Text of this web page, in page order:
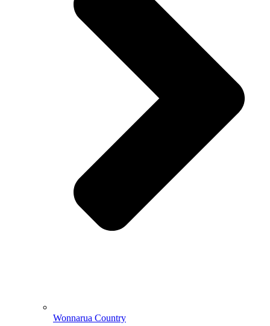
Wonnarua Country